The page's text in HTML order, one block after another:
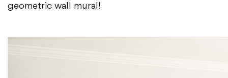
geometric wall mural!